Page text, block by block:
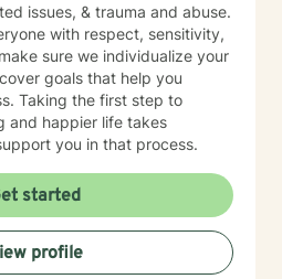
issues, & trauma and abuse.
with respect, sensitivity,
sure we individualize your
goals that help you
Taking the first step to
and happier life takes
you in that process.
started
profile